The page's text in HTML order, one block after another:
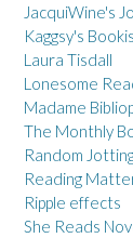
JacquiWine's
Kaggsy's
Laura Tisdall
Lonesome
Madame
The Monthly
Random
Reading
Ripple effects
She Reads